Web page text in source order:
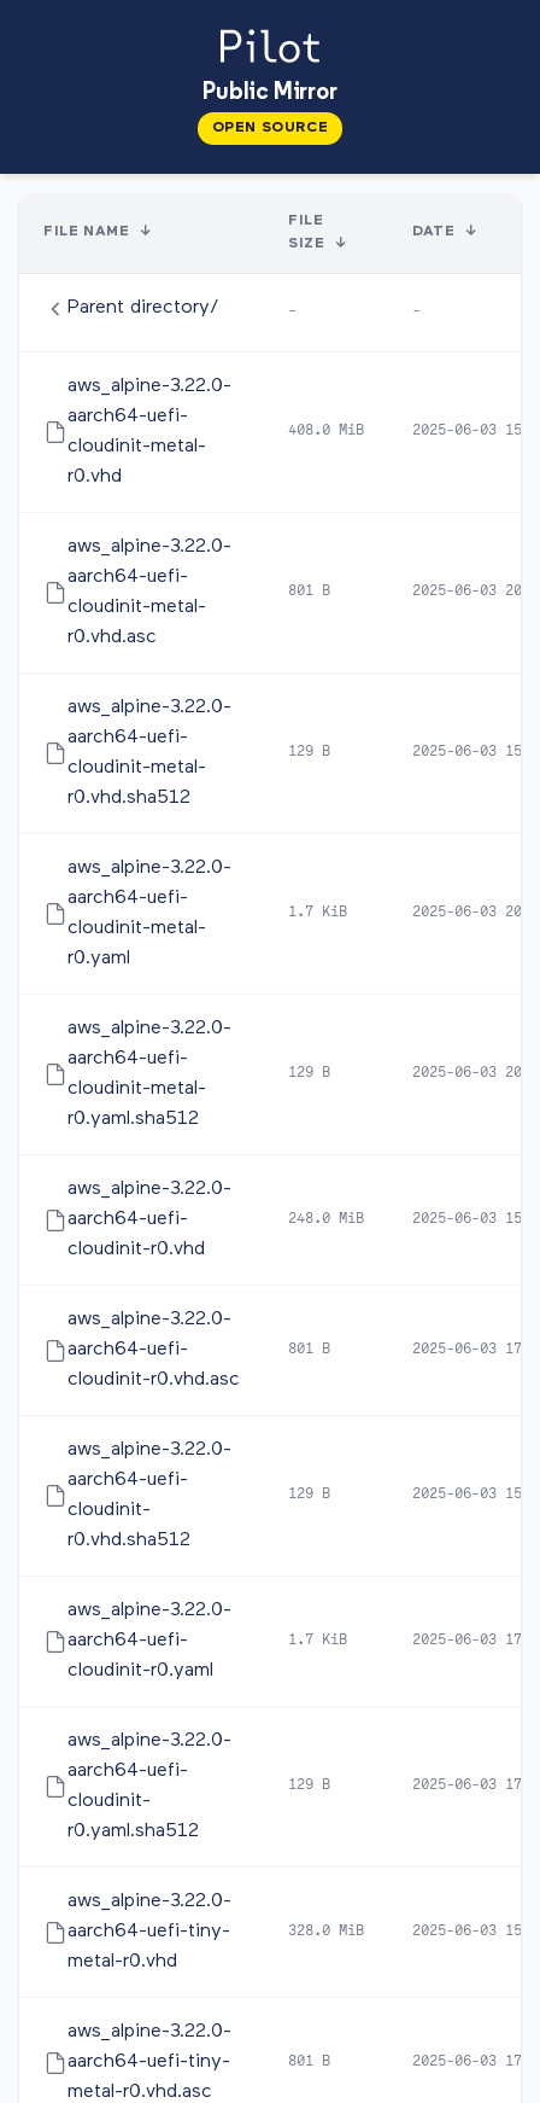
Public Mirror
OPEN SOURCE
FILE NAME ↓
FILE
SIZE
↓
DATE ↓
Parent directory/ - -
aws_alpine-3.22.0-
aarch64-uefi-
cloudinit-metal-
r0.vhd
408.0 MiB 2025-06-03
aws_alpine-3.22.0-
aarch64-uefi-
cloudinit-metal-
r0.vhd.asc
801 B 2025-06-03
aws_alpine-3.22.0-
aarch64-uefi-
cloudinit-metal-
r0.vhd.sha512
129 B 2025-06-03
aws_alpine-3.22.0-
aarch64-uefi-
cloudinit-metal-
r0.yaml
1.7 KiB 2025-06-03
aws_alpine-3.22.0-
aarch64-uefi-
cloudinit-metal-
r0.yaml.sha512
129 B 2025-06-03
aws_alpine-3.22.0-
aarch64-uefi-
cloudinit-r0.vhd
248.0 MiB 2025-06-03
aws_alpine-3.22.0-
aarch64-uefi-
cloudinit-r0.vhd.asc
801 B 2025-06-03
aws_alpine-3.22.0-
aarch64-uefi-
cloudinit-
r0.vhd.sha512
129 B 2025-06-03
aws_alpine-3.22.0-
aarch64-uefi-
cloudinit-r0.yaml
1.7 KiB 2025-06-03
aws_alpine-3.22.0-
aarch64-uefi-
cloudinit-
r0.yaml.sha512
129 B 2025-06-03
aws_alpine-3.22.0-
aarch64-uefi-tiny-
metal-r0.vhd
328.0 MiB 2025-06-03
aws_alpine-3.22.0-
aarch64-uefi-tiny-
metal-r0.vhd.asc
801 B 2025-06-03